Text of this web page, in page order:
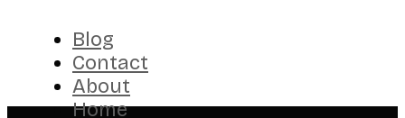
Blog
Contact
About
Home